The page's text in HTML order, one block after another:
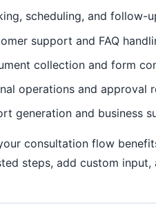
scheduling, and follow-
support and FAQ
collection and form
operations and approval
generation and business
consultation flow
steps, add custom